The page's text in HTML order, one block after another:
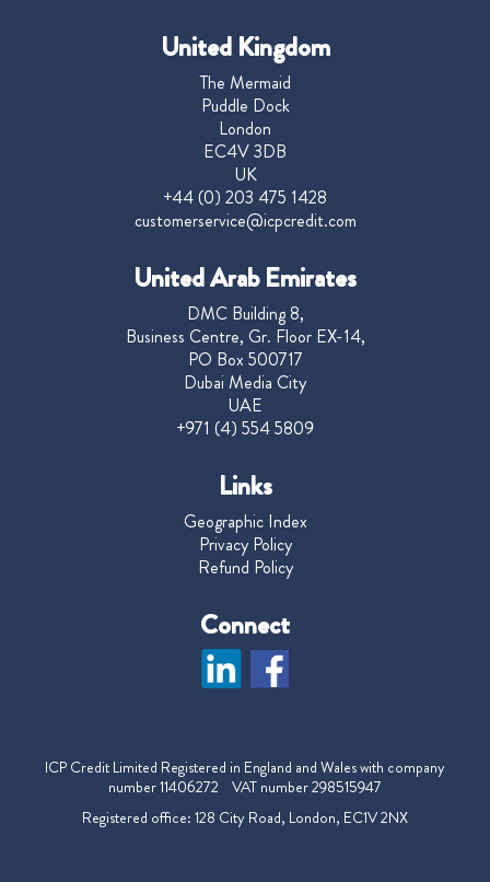
United Kingdom
The Mermaid
Puddle Dock
London
EC4V 3DB
UK
+44 (0) 203 475 1428
customerservice@icpcredit.com
United Arab Emirates
DMC Building 8,
Business Centre, Gr. Floor EX-14,
PO Box 500717
Dubai Media City
UAE
+971 (4) 554 5809
Links
Geographic Index
Privacy Policy
Refund Policy
Connect
ICP Credit Limited Registered in England and Wales with company
number 11406272 VAT number 298515947
Registered office: 128 City Road, London, EC1V 2NX